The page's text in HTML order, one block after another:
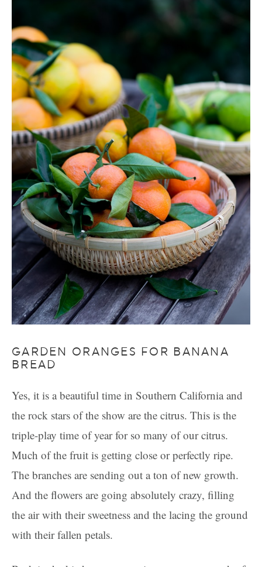
GARDEN ORANGES FOR BANANA
BREAD
Yes, it is a beautiful time in Southern California and
the rock stars of the show are the citrus. This is the
triple-play time of year for so many of our citrus.
Much of the fruit is getting close or perfectly ripe.
The branches are sending out a ton of new growth.
And the flowers are going absolutely crazy, filling
the air with their sweetness and the lacing the ground
with their fallen petals.